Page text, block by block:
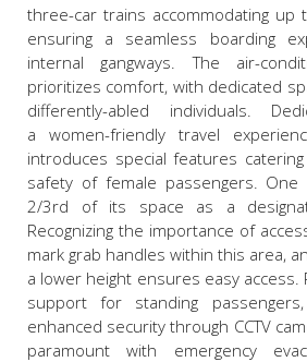
three-car trains accommodating up
ensuring a seamless boarding
internal gangways. The air-
prioritizes comfort, with dedicated
differently-abled individuals.
a women-friendly travel
introduces special features
safety of female passengers.
2/3rd of its space as a
Recognizing the importance of
mark grab handles within this area,
a lower height ensures easy
support for standing
enhanced security through CCTV
paramount with emergency